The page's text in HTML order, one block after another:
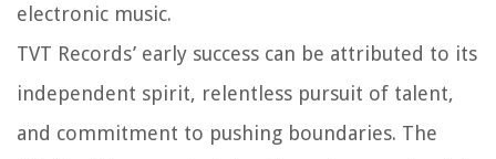
electronic music.
TVT Records’ early success can be attributed to its
independent spirit, relentless pursuit of talent,
and commitment to pushing boundaries. The